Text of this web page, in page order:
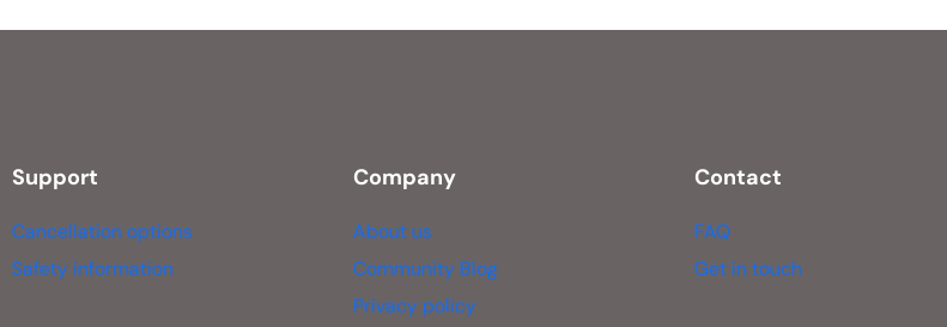
Support
Cancellation options
Safety information
Company
About us
Community Blog
Privacy policy
Contact
FAQ
Get in touch